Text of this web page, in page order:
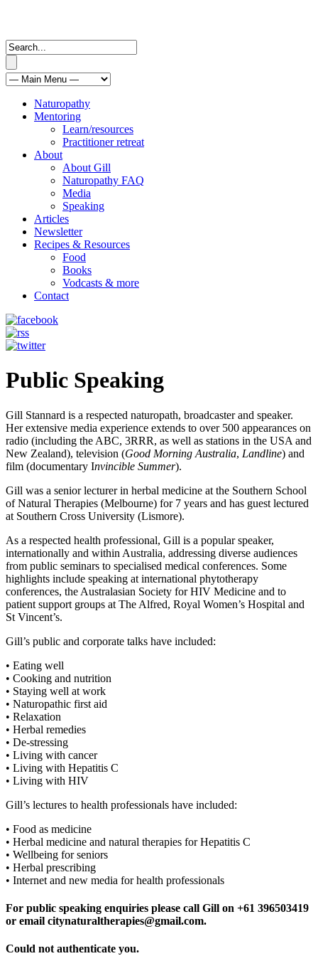
Naturopathy
Mentoring
Learn/resources
Practitioner retreat
About
About Gill
Naturopathy FAQ
Media
Speaking
Articles
Newsletter
Recipes & Resources
Food
Books
Vodcasts & more
Contact
Public Speaking
Gill Stannard is a respected naturopath, broadcaster and speaker.
Her extensive media experience extends to over 500 appearances on
radio (including the ABC, 3RRR, as well as stations in the USA and
New Zealand), television (Good Morning Australia, Landline) and
film (documentary Invincible Summer).
Gill was a senior lecturer in herbal medicine at the Southern School
of Natural Therapies (Melbourne) for 7 years and has guest lectured
at Southern Cross University (Lismore).
As a respected health professional, Gill is a popular speaker,
internationally and within Australia, addressing diverse audiences
from public seminars to specialised medical conferences. Some
highlights include speaking at international phytotherapy
conferences, the Australasian Society for HIV Medicine and to
patient support groups at The Alfred, Royal Women’s Hospital and
St Vincent’s.
Gill’s public and corporate talks have included:
• Eating well
• Cooking and nutrition
• Staying well at work
• Naturopathic first aid
• Relaxation
• Herbal remedies
• De-stressing
• Living with cancer
• Living with Hepatitis C
• Living with HIV
Gill’s lectures to health professionals have included:
• Food as medicine
• Herbal medicine and natural therapies for Hepatitis C
• Wellbeing for seniors
• Herbal prescribing
• Internet and new media for health professionals
For public speaking enquiries please call Gill on +61 396503419
or email citynaturaltherapies@gmail.com.
Could not authenticate you.